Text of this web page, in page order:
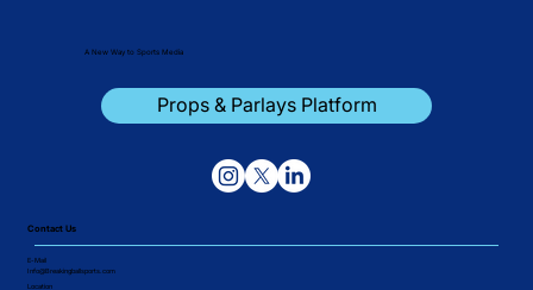
Contact Us
E-Mail
Info@Breakingballsports.com
Location
A New Way to Sports Media
Props & Parlays Platform